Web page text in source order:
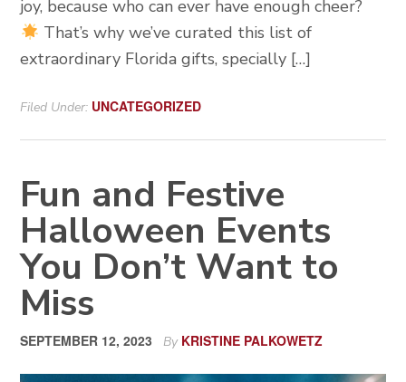
joy, because who can ever have enough cheer?
That’s why we’ve curated this list of
extraordinary Florida gifts, specially […]
Filed Under: UNCATEGORIZED
Fun and Festive
Halloween Events
You Don’t Want to
Miss
SEPTEMBER 12, 2023 By KRISTINE PALKOWETZ